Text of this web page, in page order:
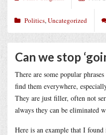
Politics,Uncategorized
Can we stop
There are some popular
find them everywhere,
They are just filler, often not
always they can be eliminated
Here is an example that I found